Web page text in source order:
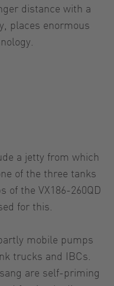
distance with a
places enormous
a jetty from which
of the three tanks
of the VX186-260QD
for this.
mobile pumps
trucks and IBCs.
are self-priming